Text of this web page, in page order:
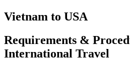
Vietnam to USA
Requirements &
International Travel